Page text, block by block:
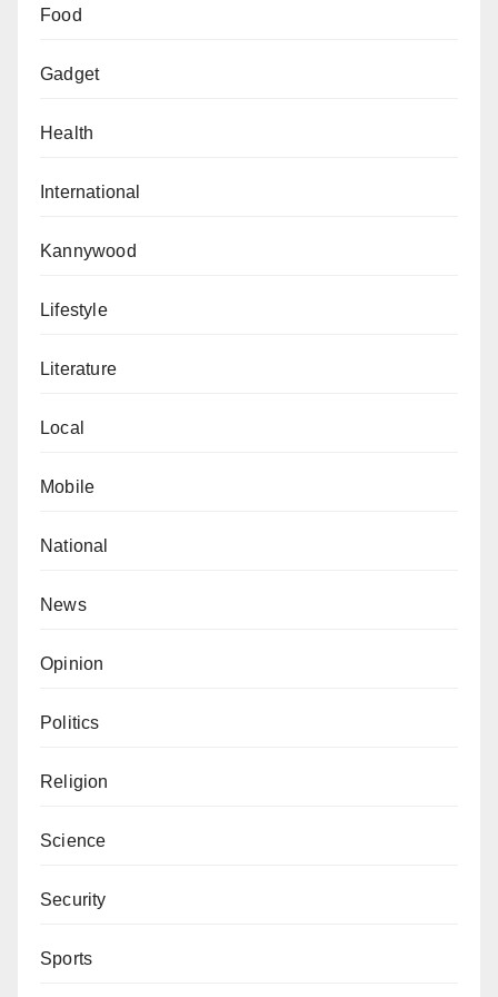
Food
Gadget
Health
International
Kannywood
Lifestyle
Literature
Local
Mobile
National
News
Opinion
Politics
Religion
Science
Security
Sports